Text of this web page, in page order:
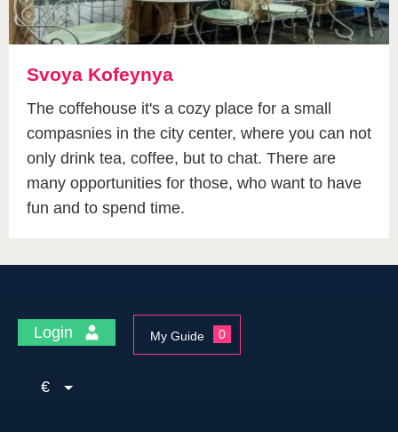
Svoya Kofeynya
The coffehouse it's a cozy place for a small
compasnies in the city center, where you can not
only drink tea, coffee, but to chat. There are
many opportunities for those, who want to have
fun and to spend time.
Login My Guide 0
€